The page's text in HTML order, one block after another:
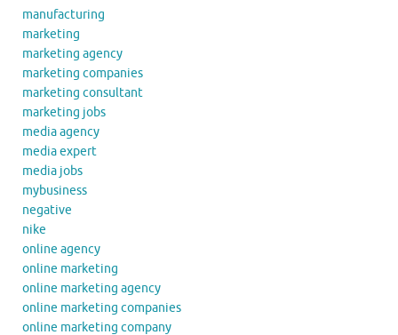
manufacturing
marketing
marketing agency
marketing companies
marketing consultant
marketing jobs
media agency
media expert
media jobs
mybusiness
negative
nike
online agency
online marketing
online marketing agency
online marketing companies
online marketing company